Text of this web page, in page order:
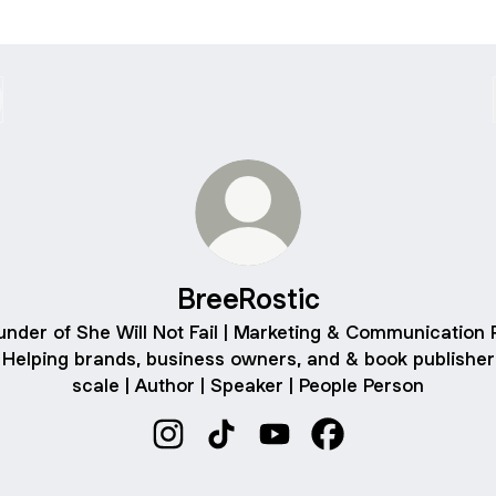
BreeRostic
of She Will Not Fail | Marketing & Communication
brands, business owners, and & book
scale | Author | Speaker | People Person